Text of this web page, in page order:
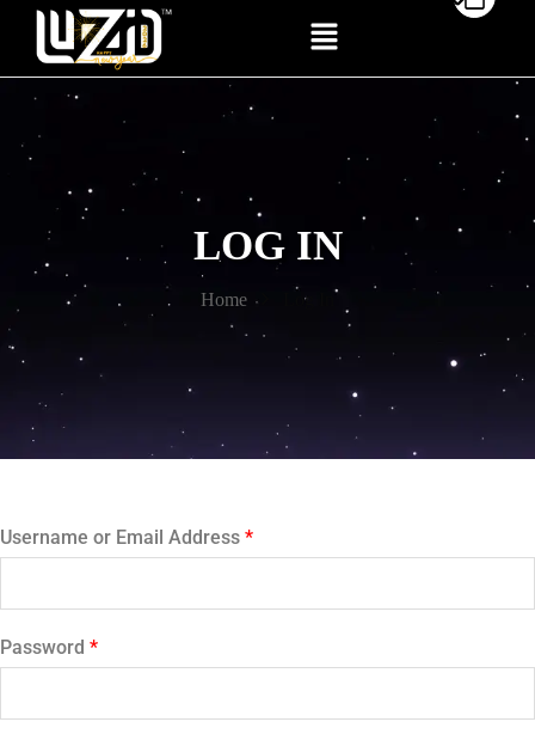
LOG IN
Home Log In
Username or Email Address *
Password *